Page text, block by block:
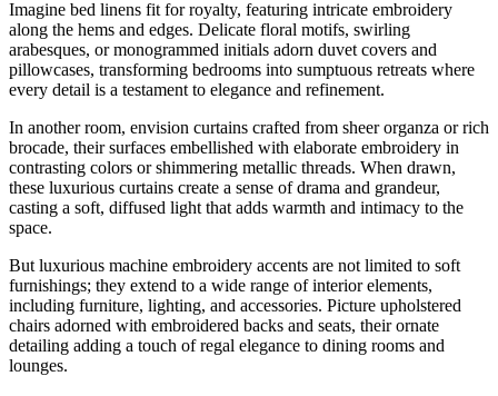
Imagine bed linens fit for royalty, featuring intricate embroidery
along the hems and edges. Delicate floral motifs, swirling
arabesques, or monogrammed initials adorn duvet covers and
pillowcases, transforming bedrooms into sumptuous retreats where
every detail is a testament to elegance and refinement.
In another room, envision curtains crafted from sheer organza or rich
brocade, their surfaces embellished with elaborate embroidery in
contrasting colors or shimmering metallic threads. When drawn,
these luxurious curtains create a sense of drama and grandeur,
casting a soft, diffused light that adds warmth and intimacy to the
space.
But luxurious machine embroidery accents are not limited to soft
furnishings; they extend to a wide range of interior elements,
including furniture, lighting, and accessories. Picture upholstered
chairs adorned with embroidered backs and seats, their ornate
detailing adding a touch of regal elegance to dining rooms and
lounges.